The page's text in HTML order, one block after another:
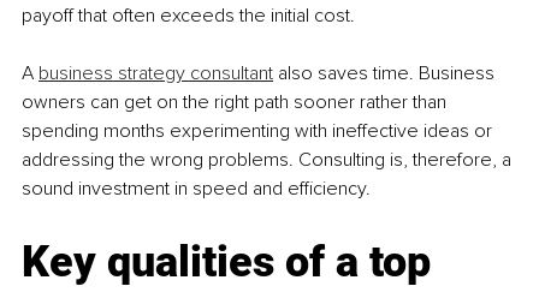
payoff that often exceeds the initial cost.
A business strategy consultant also saves time. Business
owners can get on the right path sooner rather than
spending months experimenting with ineffective ideas or
addressing the wrong problems. Consulting is, therefore, a
sound investment in speed and efficiency.
Key qualities of a top